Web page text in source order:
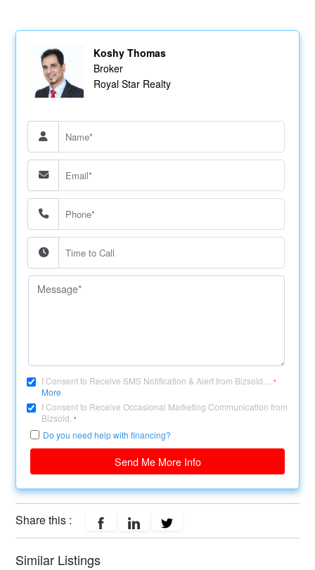
Koshy Thomas
Broker
Royal Star Realty
I Consent to Receive SMS Notification & Alert from Bizsold....*
More
I Consent to Receive Occasional Marketing Communication from
Bizsold.*
Do you need help with financing?
Send Me More Info
Share this :
Similar Listings